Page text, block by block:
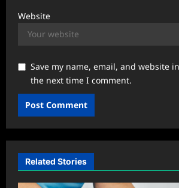
Website
Save my name, email, and website
the next time I comment.
Related Stories